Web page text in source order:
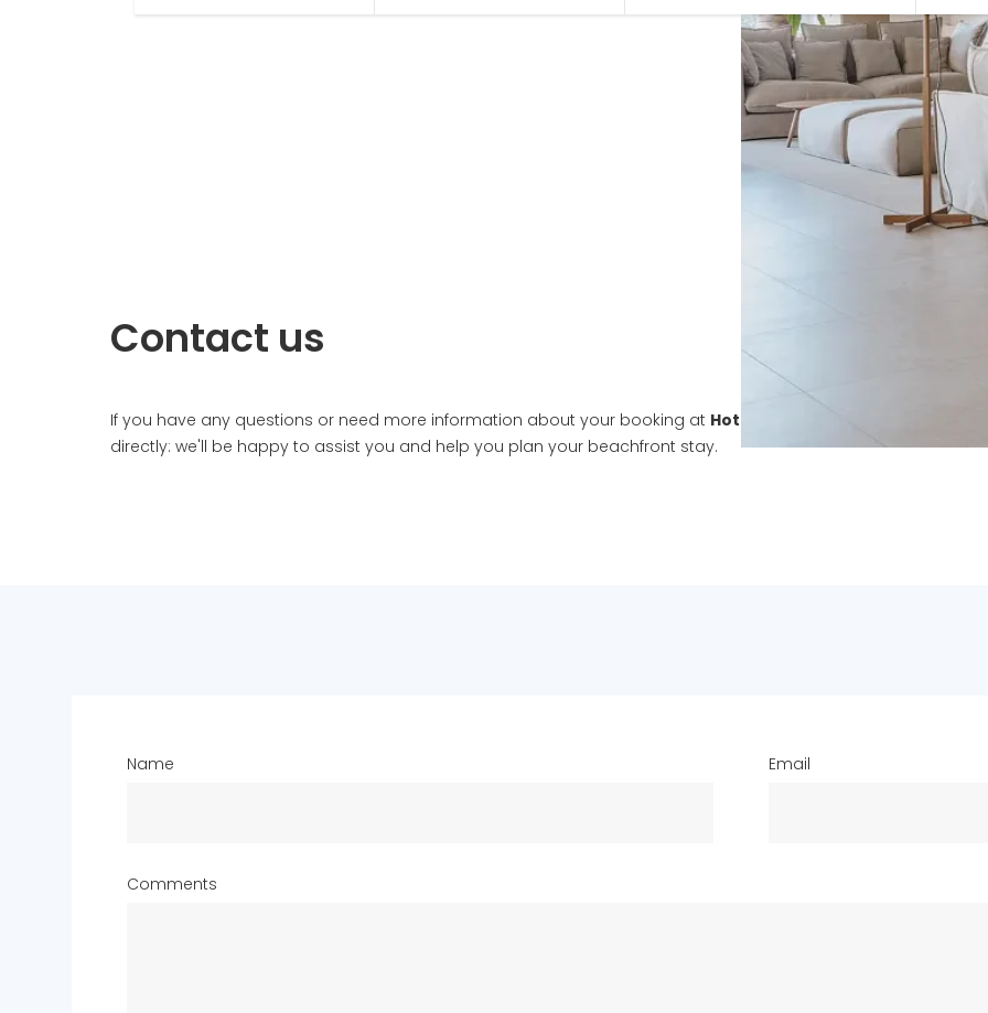
Contact us
If you have any questions or need more information about your booking at Hotel Llané Petit
directly: we'll be happy to assist you and help you plan your beachfront stay.
Name Email
Comments